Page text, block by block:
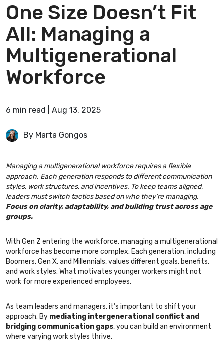
One Size Doesn’t Fit
All: Managing a
Multigenerational
Workforce
6 min read Aug 13, 2025
By Marta Gongos
Managing a multigenerational workforce requires a flexible
approach. Each generation responds to different communication
styles, work structures, and incentives. To keep teams aligned,
leaders must switch tactics based on who they’re managing.
Focus on clarity, adaptability, and building trust across age
groups.
With Gen Z entering the workforce, managing a multigenerational
workforce has become more complex. Each generation, including
Boomers, Gen X, and Millennials, values different goals, benefits,
and work styles. What motivates younger workers might not
work for more experienced employees.
As team leaders and managers, it’s important to shift your
approach. By mediating intergenerational conflict and
bridging communication gaps, you can build an environment
where varying work styles thrive.